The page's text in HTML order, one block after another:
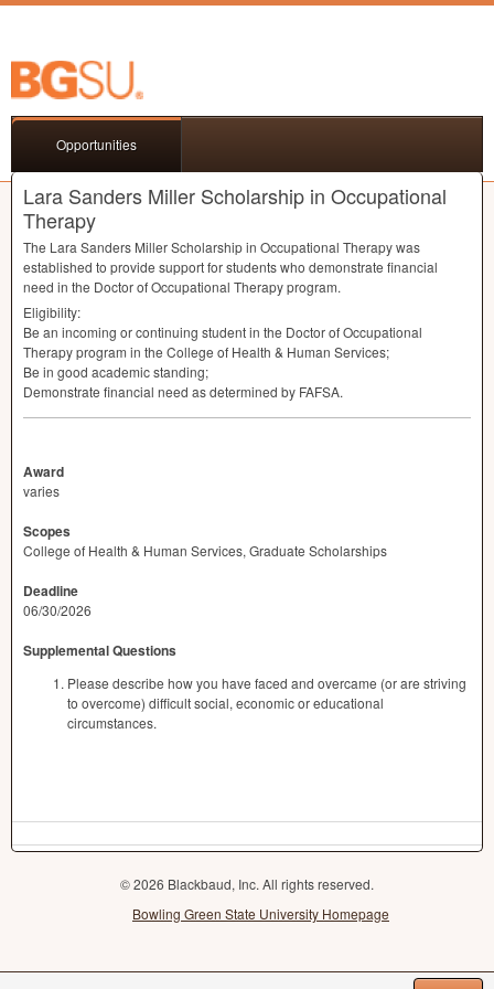
Opportunities
Lara Sanders Miller Scholarship in Occupational
Therapy
The Lara Sanders Miller Scholarship in Occupational Therapy was
established to provide support for students who demonstrate financial
need in the Doctor of Occupational Therapy program.
Eligibility:
Be an incoming or continuing student in the Doctor of Occupational
Therapy program in the College of Health & Human Services;
Be in good academic standing;
Demonstrate financial need as determined by FAFSA.
Award
varies
Scopes
College of Health & Human Services, Graduate Scholarships
Deadline
06/30/2026
Supplemental Questions
Please describe how you have faced and overcame (or are striving
to overcome) difficult social, economic or educational
circumstances.
© 2026 Blackbaud, Inc. All rights reserved.
Bowling Green State University Homepage